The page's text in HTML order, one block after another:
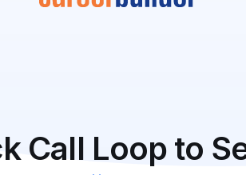
Call Loop to